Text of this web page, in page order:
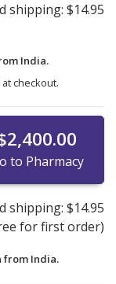
shipping: $14.95
India.
checkout.
to Pharmacy
shipping: $14.95
for first order)
from India.